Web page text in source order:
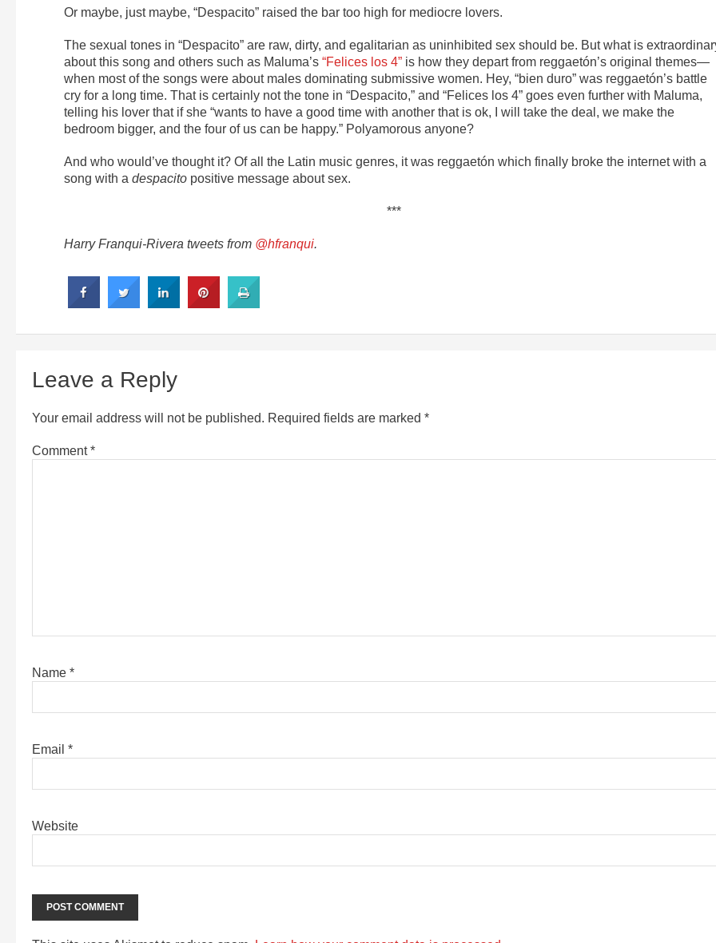
Or maybe, just maybe, “Despacito” raised the bar too high for mediocre lovers.
The sexual tones in “Despacito” are raw, dirty, and egalitarian as uninhibited sex should be. But what is
about this song and others such as Maluma’s “Felices los 4” is how they depart from reggaetón’s original themes—
when most of the songs were about males dominating submissive women. Hey, “bien duro” was reggaetón’s battle
cry for a long time. That is certainly not the tone in “Despacito,” and “Felices los 4” goes even further with Maluma,
telling his lover that if she “wants to have a good time with another that is ok, I will take the deal, we make the
bedroom bigger, and the four of us can be happy.” Polyamorous anyone?
And who would’ve thought it? Of all the Latin music genres, it was reggaetón which finally broke the internet with a
song with a despacito positive message about sex.
***
Harry Franqui-Rivera tweets from @hfranqui.
Leave a Reply
Your email address will not be published. Required fields are marked *
Comment*
Name *
Email *
Website